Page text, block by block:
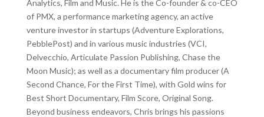
Analytics, Film and Music. He is the Co-founder & co-CEO
of PMX, a performance marketing agency, an active
venture investor in startups (Adventure Explorations,
PebblePost) and in various music industries (VCI,
Delvecchio, Articulate Passion Publishing, Chase the
Moon Music); as well as a documentary film producer (A
Second Chance, For the First Time), with Gold wins for
Best Short Documentary, Film Score, Original Song.
Beyond business endeavors, Chris brings his passions